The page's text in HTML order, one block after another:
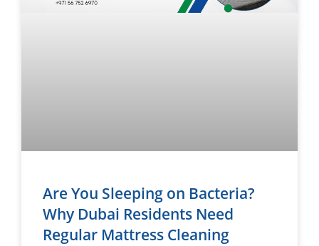
Are You Sleeping on Bacteria?
Why Dubai Residents Need
Regular Mattress Cleaning